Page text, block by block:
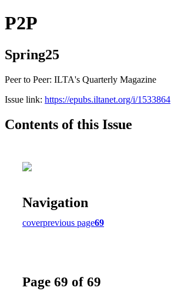
P2P
Spring25
Peer to Peer: ILTA's Quarterly Magazine
Issue link: https://epubs.iltanet.org/i/1533864
Contents of this Issue
Navigation
coverprevious page69
Page 69 of 69